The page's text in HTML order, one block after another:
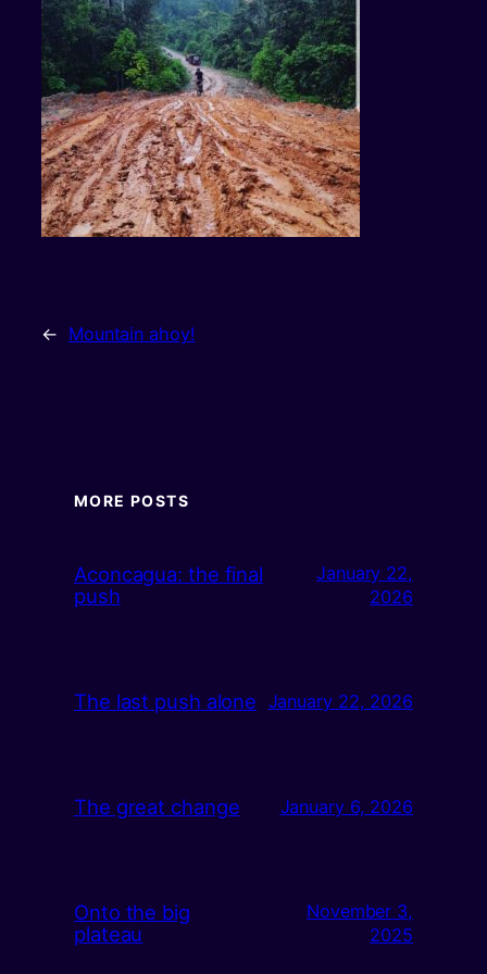
← Mountain ahoy!
MORE POSTS
Aconcagua: the final
push
January 22,
2026
The last push alone January 22, 2026
The great change January 6, 2026
Onto the big
plateau
November 3,
2025